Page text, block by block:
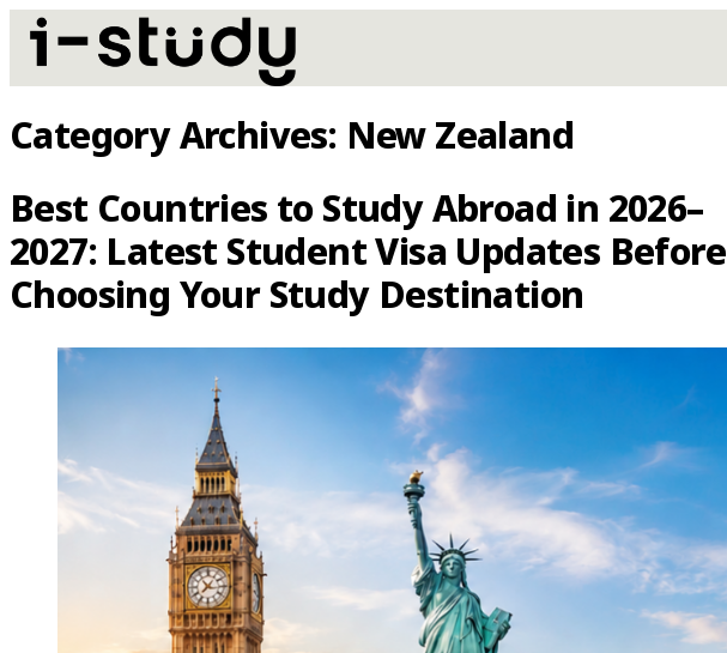
Category Archives: New Zealand
Best Countries to Study Abroad in 2026–
2027: Latest Student Visa Updates Before
Choosing Your Study Destination